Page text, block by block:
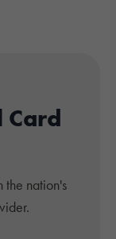
Card
the nation's